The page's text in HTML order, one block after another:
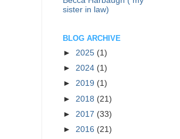
sister in law)
BLOG ARCHIVE
► 2025 (1)
► 2024 (1)
► 2019 (1)
► 2018 (21)
► 2017 (33)
► 2016 (21)